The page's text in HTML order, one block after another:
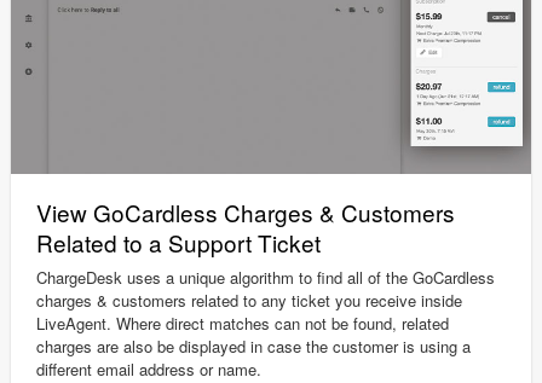
View GoCardless Charges & Customers
Related to a Support Ticket
ChargeDesk uses a unique algorithm to find all of the GoCardless
charges & customers related to any ticket you receive inside
LiveAgent. Where direct matches can not be found, related
charges are also be displayed in case the customer is using a
different email address or name.